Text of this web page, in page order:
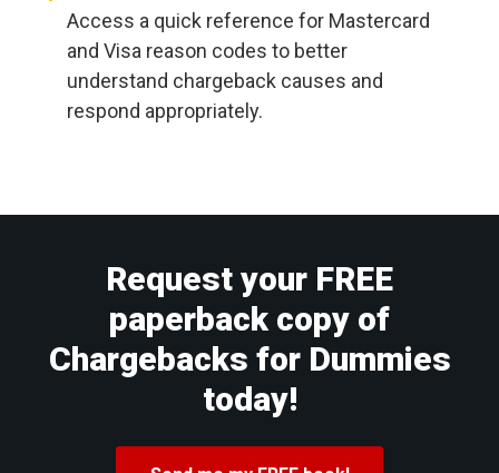
Access a quick reference for Mastercard
and Visa reason codes to better
understand chargeback causes and
respond appropriately.
Request your FREE
paperback copy of
Chargebacks for Dummies
today!